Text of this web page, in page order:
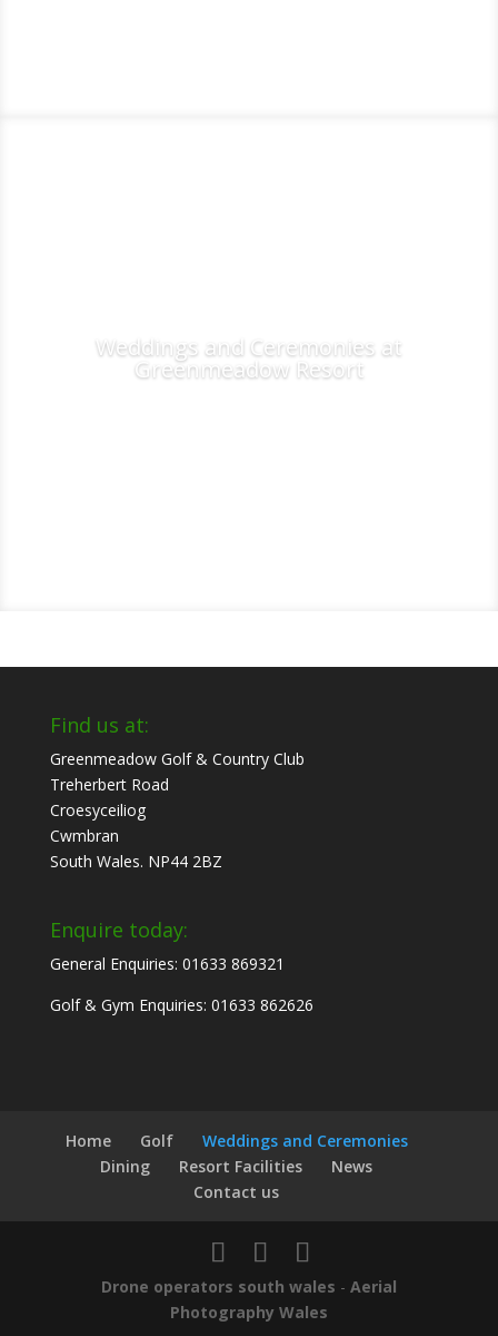
Weddings and Ceremonies at
Greenmeadow Resort
Find us at:
Greenmeadow Golf & Country Club
Treherbert Road
Croesyceiliog
Cwmbran
South Wales. NP44 2BZ
Enquire today:
General Enquiries: 01633 869321
Golf & Gym Enquiries: 01633 862626
Home Golf
Weddings and Ceremonies
Dining
Resort Facilities
News
Contact us
Drone operators south wales - Aerial
Photography Wales